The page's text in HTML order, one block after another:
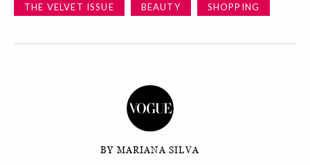
THE VELVET ISSUE
BEAUTY SHOPPING
BY MARIANA SILVA